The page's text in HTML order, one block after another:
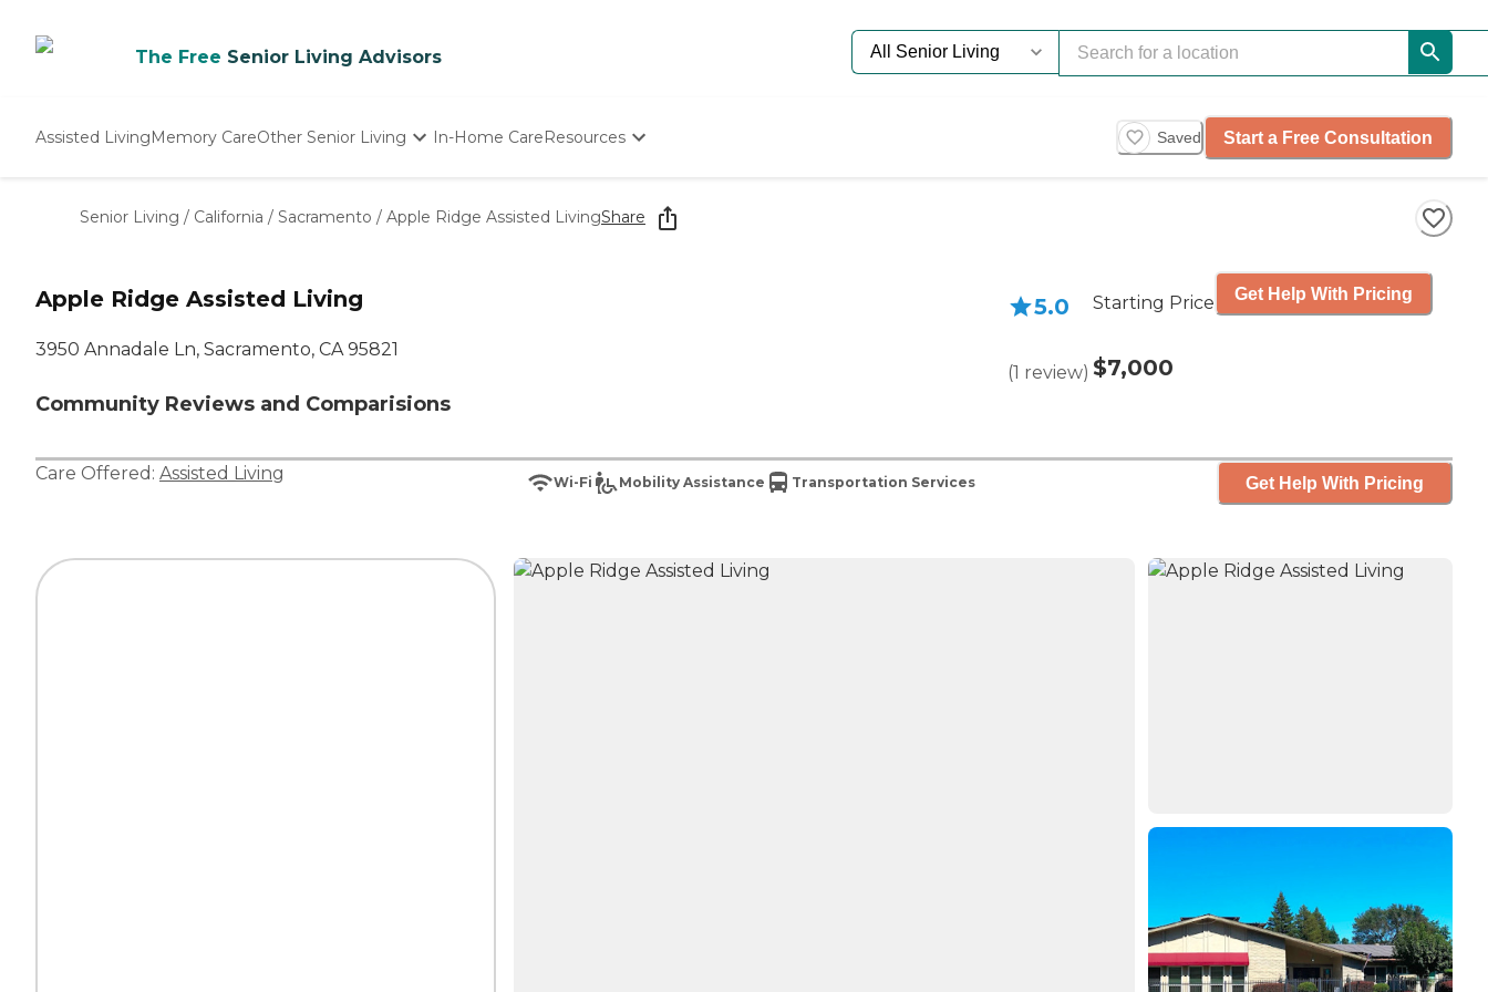
The Free Senior Living Advisors
Assisted LivingMemory CareOther Senior Living
Nursing Homes
In-Home CareResources
Starting The Conversation
How To Find Senior Living
Saved Start a Free Consultation
Senior Living / California / Sacramento / Apple Ridge Assisted LivingShare
Apple Ridge Assisted Living
3950 Annadale Ln, Sacramento, CA 95821
Community Reviews and Comparisions
5.0
(1 review)
Starting Price
$7,000
Get Help With Pricing
Care Offered: Assisted Living Wi-Fi Mobility Assistance Transportation Services Get Help With Pricing